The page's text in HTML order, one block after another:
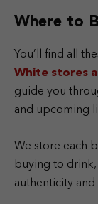
Where to
You’ll find all
White stores
guide you
and upcoming
We store each
buying to
authenticity and